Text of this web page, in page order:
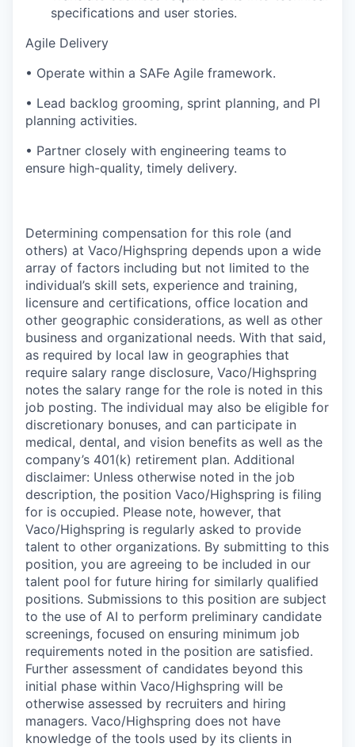
specifications and user stories.
Agile Delivery
• Operate within a SAFe Agile framework.
• Lead backlog grooming, sprint planning, and PI
planning activities.
• Partner closely with engineering teams to
ensure high-quality, timely delivery.
Determining compensation for this role (and
others) at Vaco/Highspring depends upon a wide
array of factors including but not limited to the
individual’s skill sets, experience and training,
licensure and certifications, office location and
other geographic considerations, as well as other
business and organizational needs. With that said,
as required by local law in geographies that
require salary range disclosure, Vaco/Highspring
notes the salary range for the role is noted in this
job posting. The individual may also be eligible for
discretionary bonuses, and can participate in
medical, dental, and vision benefits as well as the
company’s 401(k) retirement plan. Additional
disclaimer: Unless otherwise noted in the job
description, the position Vaco/Highspring is filing
for is occupied. Please note, however, that
Vaco/Highspring is regularly asked to provide
talent to other organizations. By submitting to this
position, you are agreeing to be included in our
talent pool for future hiring for similarly qualified
positions. Submissions to this position are subject
to the use of AI to perform preliminary candidate
screenings, focused on ensuring minimum job
requirements noted in the position are satisfied.
Further assessment of candidates beyond this
initial phase within Vaco/Highspring will be
otherwise assessed by recruiters and hiring
managers. Vaco/Highspring does not have
knowledge of the tools used by its clients in